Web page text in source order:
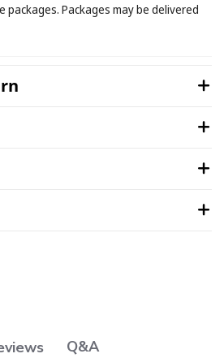
packages. Packages may be delivered
Q&A